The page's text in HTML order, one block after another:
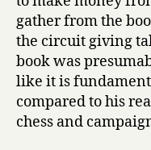
gather from the
the circuit giving
book was
like it is
compared to his
chess and